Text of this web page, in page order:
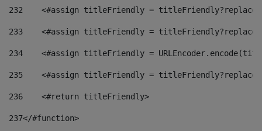
232
<#assign titleFriendly =
233
<#assign titleFriendly =
234
<#assign titleFriendly =
235
<#assign titleFriendly =
236
    <#return titleFriendly>
237</#function>